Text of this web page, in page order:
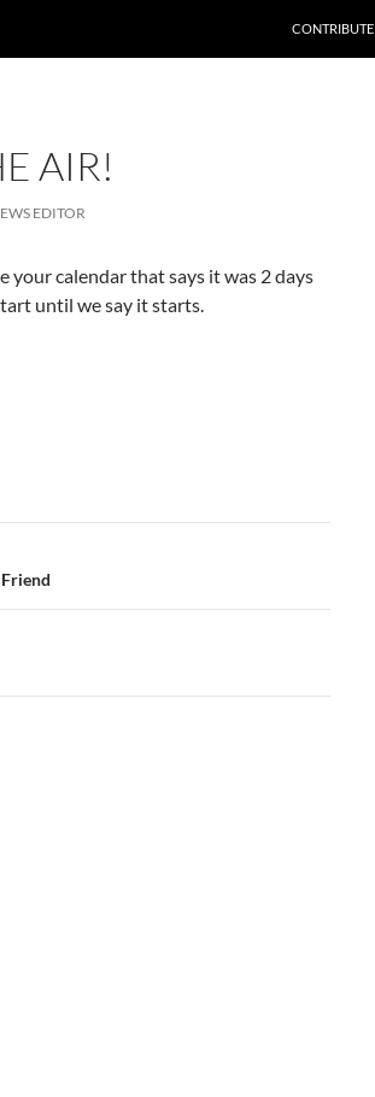
CONTRIBUTE
AIR!
EDITOR
your calendar that says it was 2 days
until we say it starts.